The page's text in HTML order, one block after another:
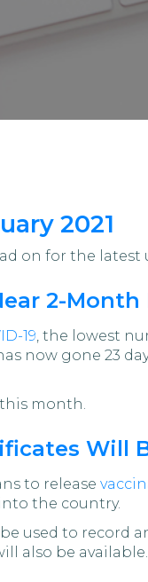
2021
on for the
2-
19, the lowest
now gone 23
month.
Will
to release
the country.
used to record
also be available.